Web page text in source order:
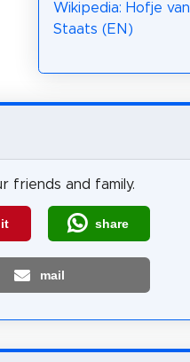
Wikipedia: Hofje van
Staats (EN)
friends and family.
share
mail